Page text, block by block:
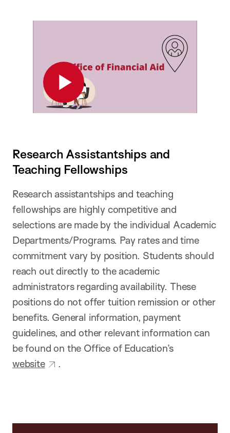
Play
Research Assistantships and
Teaching Fellowships
Research assistantships and teaching
fellowships are highly competitive and
selections are made by the individual Academic
Departments/Programs. Pay rates and time
commitment vary by position. Students should
reach out directly to the academic
administrators regarding availability. These
positions do not offer tuition remission or other
benefits. General information, payment
guidelines, and other relevant information can
be found on the Office of Education’s
website
.